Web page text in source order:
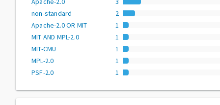
non-standard
2
Apache-2.0 OR MIT
1
MIT AND MPL-2.0
1
MIT-CMU
1
MPL-2.0
1
PSF-2.0
1